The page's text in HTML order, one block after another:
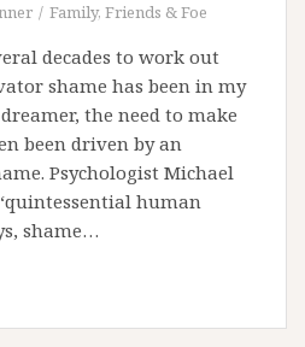
Family, Friends & Foe
decades to work out
shame has been in my
the need to make
been driven by an
Psychologist Michael
human
shame…